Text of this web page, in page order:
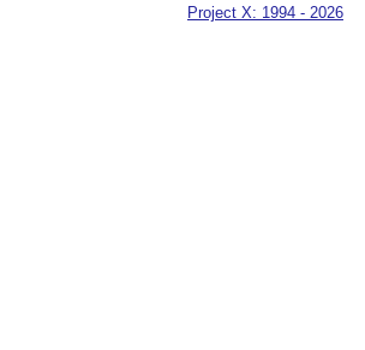
Project X: 1994 - 2026